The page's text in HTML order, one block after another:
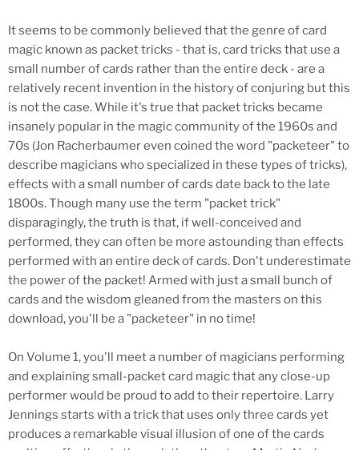
It seems to be commonly believed that the genre of card
magic known as packet tricks - that is, card tricks that use a
small number of cards rather than the entire deck - are a
relatively recent invention in the history of conjuring but this
is not the case. While it's true that packet tricks became
insanely popular in the magic community of the 1960s and
70s (Jon Racherbaumer even coined the word "packeteer" to
describe magicians who specialized in these types of tricks),
effects with a small number of cards date back to the late
1800s. Though many use the term "packet trick"
disparagingly, the truth is that, if well-conceived and
performed, they can often be more astounding than effects
performed with an entire deck of cards. Don't underestimate
the power of the packet! Armed with just a small bunch of
cards and the wisdom gleaned from the masters on this
download, you'll be a "packeteer" in no time!
On Volume 1, you'll meet a number of magicians performing
and explaining small-packet card magic that any close-up
performer would be proud to add to their repertoire. Larry
Jennings starts with a trick that uses only three cards yet
produces a remarkable visual illusion of one of the cards